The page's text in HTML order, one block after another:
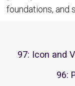
foundations, and
97: Icon and
96: